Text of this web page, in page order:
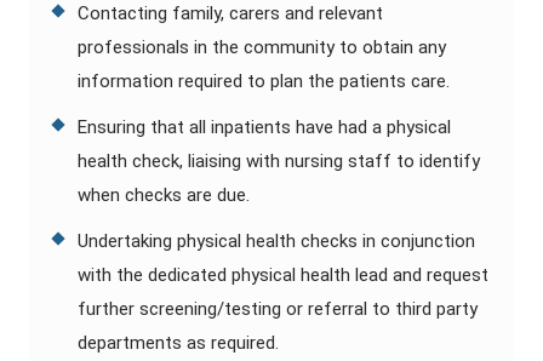
Contacting family, carers and relevant
professionals in the community to obtain any
information required to plan the patients care.
Ensuring that all inpatients have had a physical
health check, liaising with nursing staff to identify
when checks are due.
Undertaking physical health checks in conjunction
with the dedicated physical health lead and request
further screening/testing or referral to third party
departments as required.